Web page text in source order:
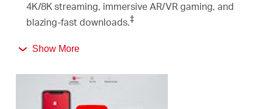
English
4K/8K streaming, immersive AR/VR gaming, and
blazing-fast downloads.‡
Newest Wi-Fi 7:
Multi-RUs, and other features that Wi-Fi 7 offers,
performance.
Seamless Roaming for a Smooth Network
Show More